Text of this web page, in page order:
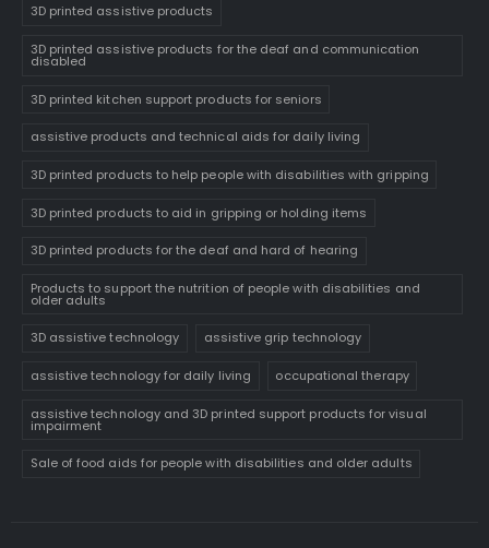
3D printed assistive products
3D printed assistive products for the deaf and communication
disabled
3D printed kitchen support products for seniors
assistive products and technical aids for daily living
3D printed products to help people with disabilities with gripping
3D printed products to aid in gripping or holding items
3D printed products for the deaf and hard of hearing
Products to support the nutrition of people with disabilities and
older adults
3D assistive technology assistive grip technology
assistive technology for daily living occupational therapy
assistive technology and 3D printed support products for visual
impairment
Sale of food aids for people with disabilities and older adults